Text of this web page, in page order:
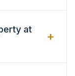
at
+